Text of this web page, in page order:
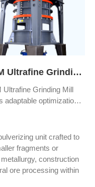
fineness through
SCM Ultrafine Grinding Mill
Ultrafine Grinding Mill
adaptable optimization
for a wide array of
enterprises.
unit crafted to
fragments or
construction
ore processing within